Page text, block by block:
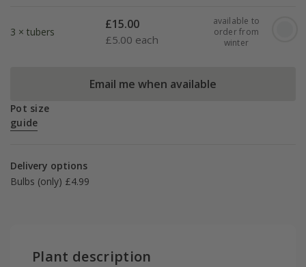
3 × tubers
£15.00
£5.00 each
available to
order from
winter
Email me when available
Pot size
guide
Delivery options
Bulbs (only) £4.99
Plant description